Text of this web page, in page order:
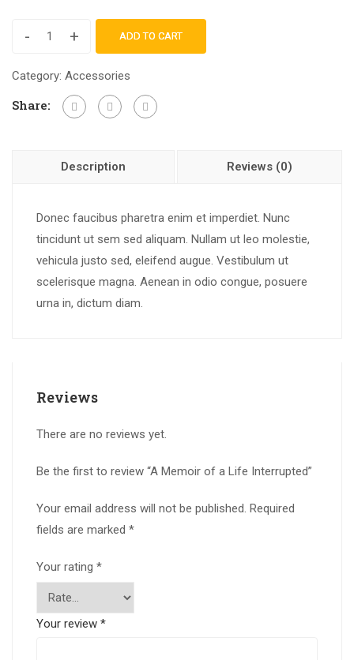
- + ADD TO CART
Category: Accessories
Share:
Description Reviews (0)
Donec faucibus pharetra enim et imperdiet. Nunc
tincidunt ut sem sed aliquam. Nullam ut leo molestie,
vehicula justo sed, eleifend augue. Vestibulum ut
scelerisque magna. Aenean in odio congue, posuere
urna in, dictum diam.
Reviews
There are no reviews yet.
Be the first to review “A Memoir of a Life Interrupted”
Your email address will not be published. Required
fields are marked *
Your rating *
Your review *